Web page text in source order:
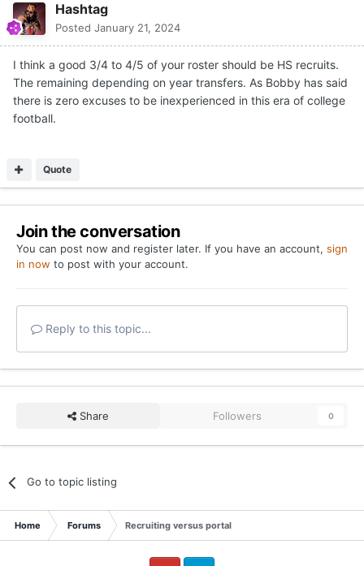
Hashtag
Posted January 21, 2024
I think a good 3/4 to 4/5 of your roster should be HS recruits.
The remaining depending on year transfers. As Bobby has said
there is zero excuses to be inexperienced in this era of college
football.
Quote
Join the conversation
You can post now and register later. If you have an account, sign
in now to post with your account.
Reply to this topic...
Share Followers 0
Go to topic listing
Home Forums Recruiting versus portal